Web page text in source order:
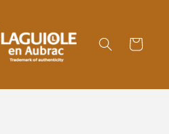
Cart